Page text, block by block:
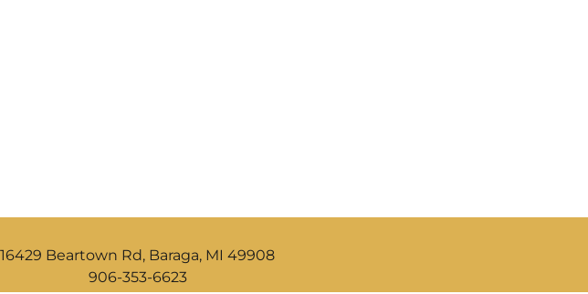
16429 Beartown Rd, Baraga, MI 49908
906-353-6623